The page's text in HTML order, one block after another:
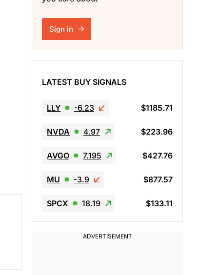
Sign in
LATEST BUY SIGNALS
LLY -6.23 $1185.71
NVDA 4.97 $223.96
AVGO 7.195 $427.76
MU -3.9 $877.57
SPCX 18.19 $133.11